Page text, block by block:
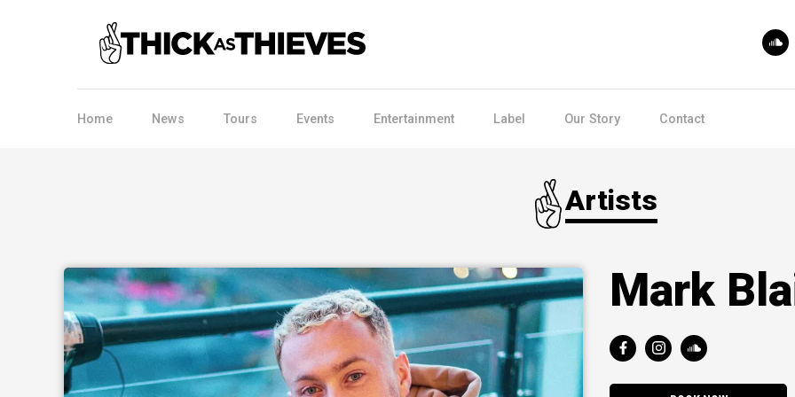
Home News Tours Events Entertainment Label Our Story Contact
Artists
Mark